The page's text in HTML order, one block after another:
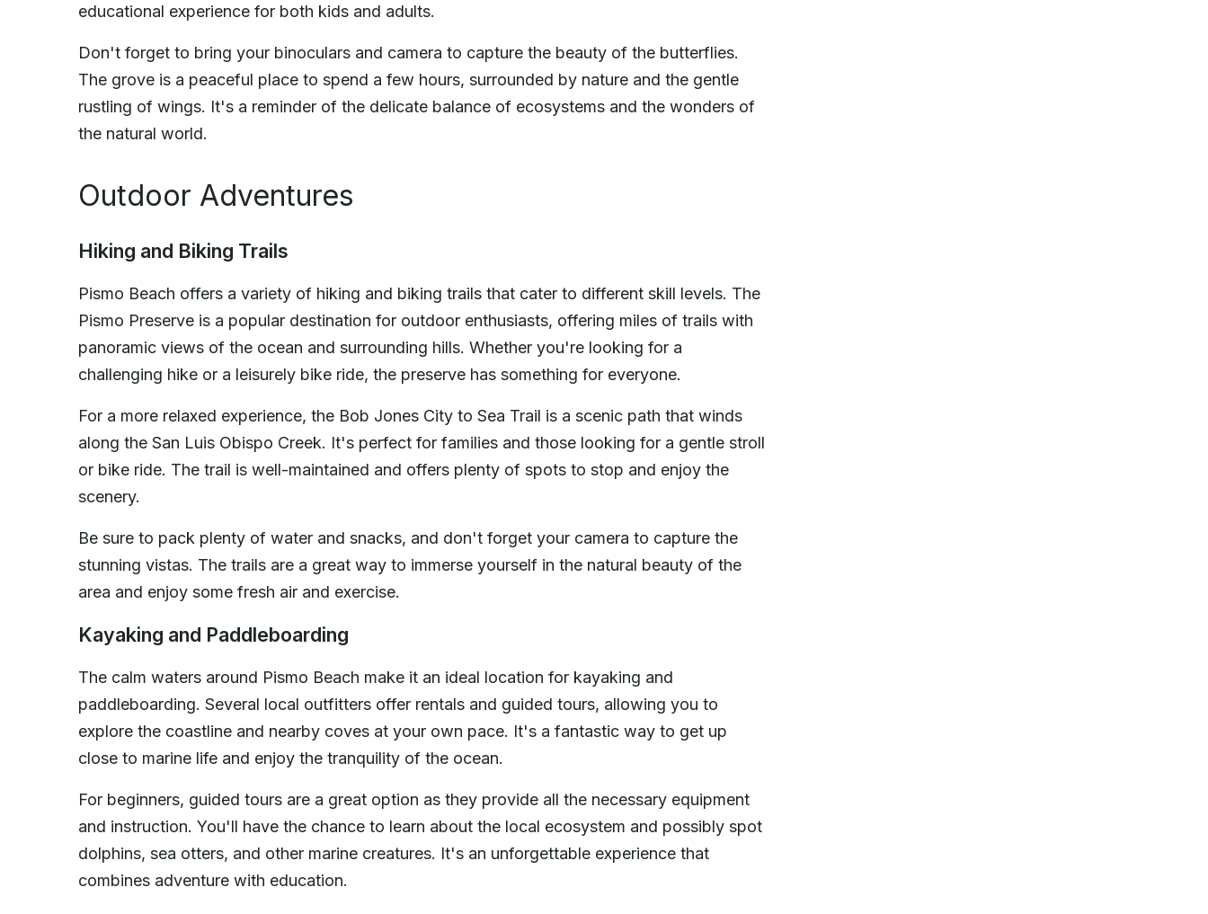
educational experience for both kids and adults.
Don't forget to bring your binoculars and camera to capture the beauty of the butterflies.
The grove is a peaceful place to spend a few hours, surrounded by nature and the gentle
rustling of wings. It's a reminder of the delicate balance of ecosystems and the wonders of
the natural world.
Outdoor Adventures
Hiking and Biking Trails
Pismo Beach offers a variety of hiking and biking trails that cater to different skill levels. The
Pismo Preserve is a popular destination for outdoor enthusiasts, offering miles of trails with
panoramic views of the ocean and surrounding hills. Whether you're looking for a
challenging hike or a leisurely bike ride, the preserve has something for everyone.
For a more relaxed experience, the Bob Jones City to Sea Trail is a scenic path that winds
along the San Luis Obispo Creek. It's perfect for families and those looking for a gentle stroll
or bike ride. The trail is well-maintained and offers plenty of spots to stop and enjoy the
scenery.
Be sure to pack plenty of water and snacks, and don't forget your camera to capture the
stunning vistas. The trails are a great way to immerse yourself in the natural beauty of the
area and enjoy some fresh air and exercise.
Kayaking and Paddleboarding
The calm waters around Pismo Beach make it an ideal location for kayaking and
paddleboarding. Several local outfitters offer rentals and guided tours, allowing you to
explore the coastline and nearby coves at your own pace. It's a fantastic way to get up
close to marine life and enjoy the tranquility of the ocean.
For beginners, guided tours are a great option as they provide all the necessary equipment
and instruction. You'll have the chance to learn about the local ecosystem and possibly spot
dolphins, sea otters, and other marine creatures. It's an unforgettable experience that
combines adventure with education.